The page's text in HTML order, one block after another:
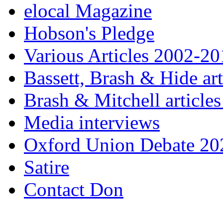
elocal Magazine
Hobson's Pledge
Various Articles 2002-
Bassett, Brash & Hide
Brash & Mitchell
Media interviews
Oxford Union Debate
Satire
Contact Don